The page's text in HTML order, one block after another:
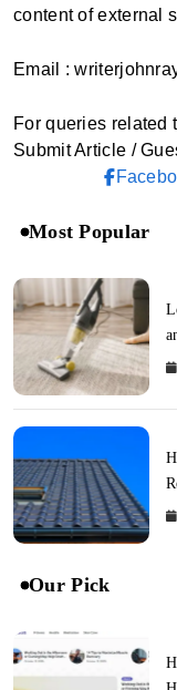
content of external
Email :
For queries related
Submit Article /
Most Popular
Our Pick